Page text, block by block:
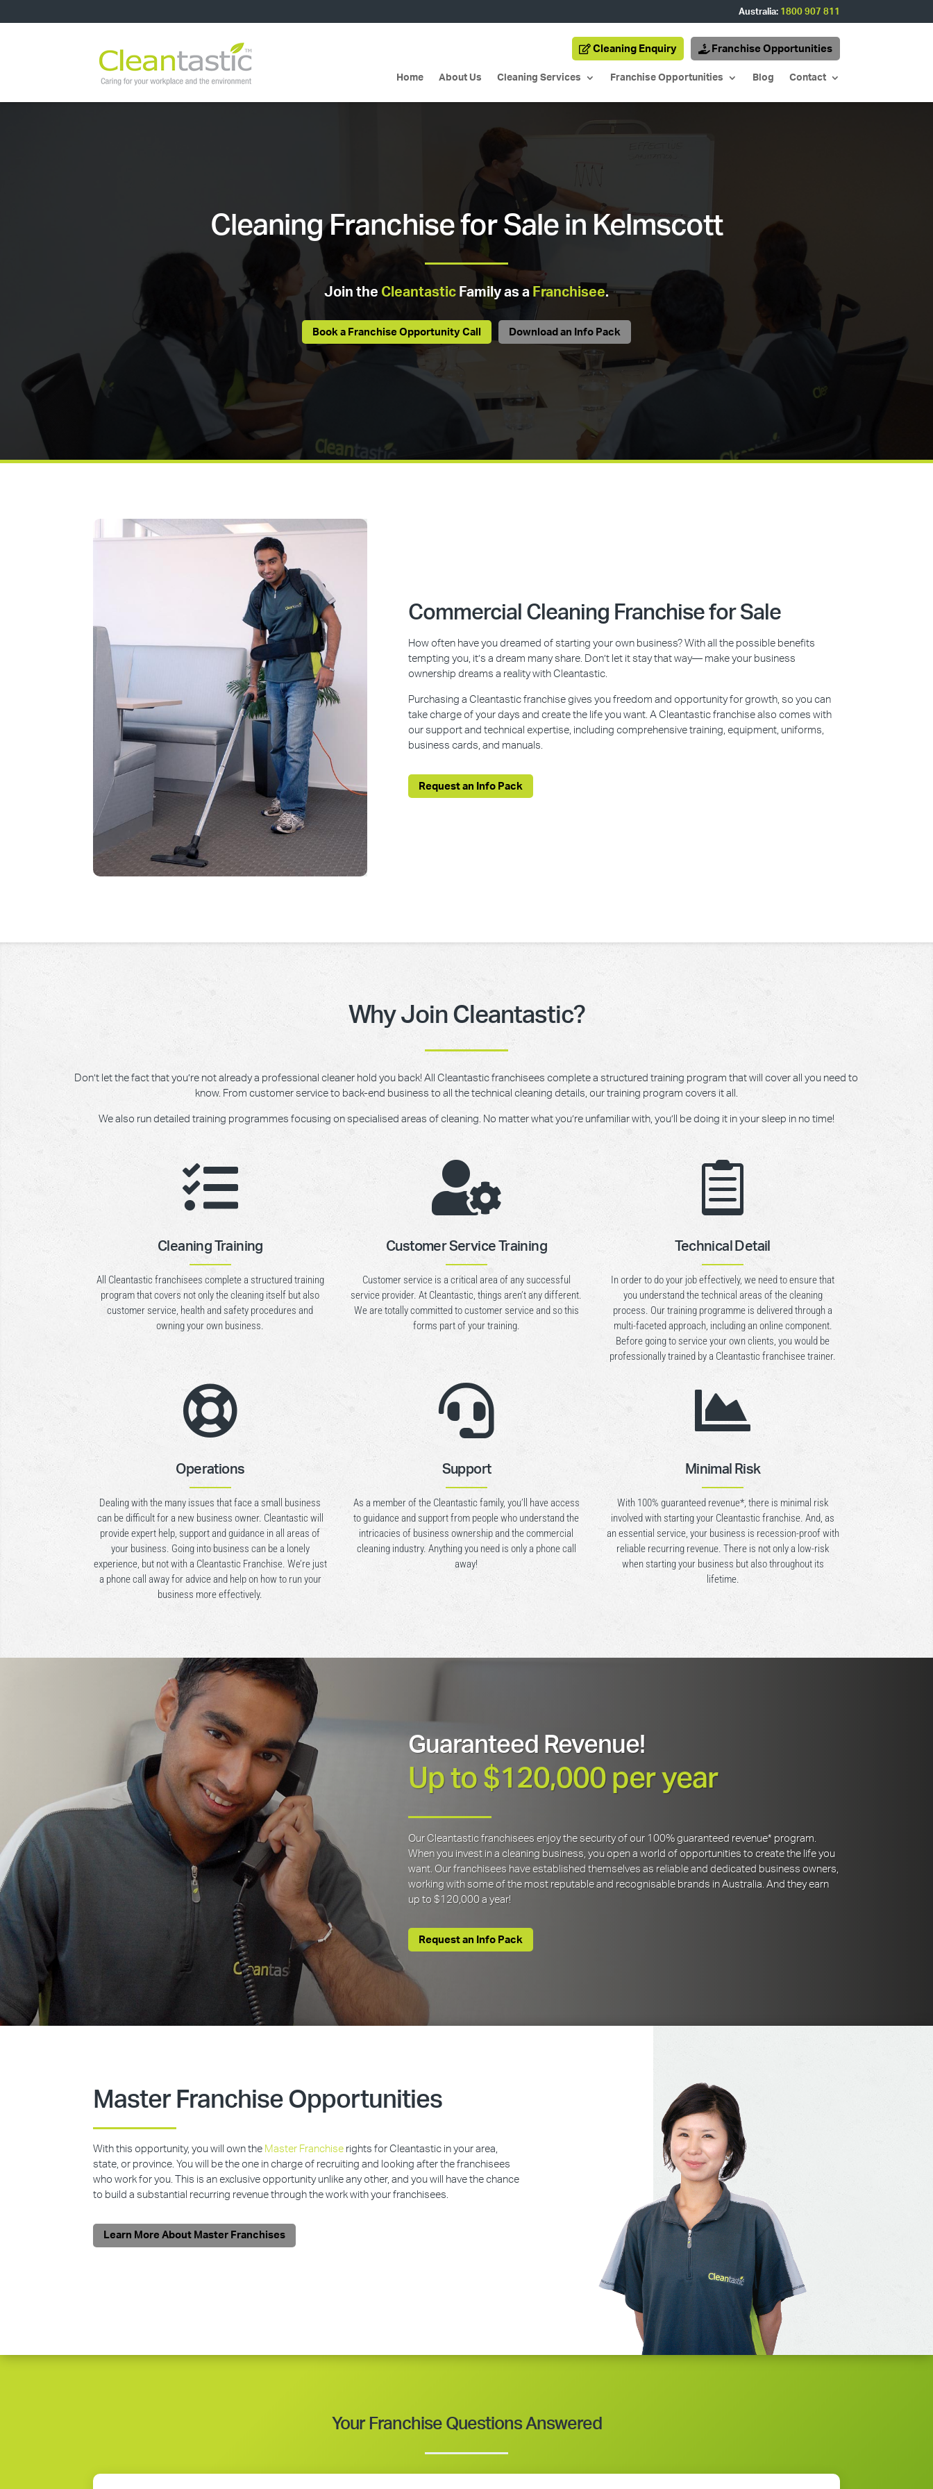
Australia: 1800 907 811
Cleaning Enquiry Franchise Opportunities
Home About Us Cleaning Services Franchise Opportunities Blog Contact
Cleaning Franchise for Sale in Kelmscott
Join the Cleantastic Family as a Franchisee.
Book a Franchise Opportunity Call Download an Info Pack
Commercial Cleaning Franchise for Sale
How often have you dreamed of starting your own business? With all the possible benefits
tempting you, it’s a dream many share. Don’t let it stay that way— make your business
ownership dreams a reality with Cleantastic.
Purchasing a Cleantastic franchise gives you freedom and opportunity for growth, so you can
take charge of your days and create the life you want. A Cleantastic franchise also comes with
our support and technical expertise, including comprehensive training, equipment, uniforms,
business cards, and manuals.
Request an Info Pack
Why Join Cleantastic?
Don’t let the fact that you’re not already a professional cleaner hold you back! All Cleantastic franchisees complete a structured training program that will cover all you need to
know. From customer service to back-end business to all the technical cleaning details, our training program covers it all.
We also run detailed training programmes focusing on specialised areas of cleaning. No matter what you’re unfamiliar with, you’ll be doing it in your sleep in no time!

Cleaning Training
All Cleantastic franchisees complete a structured training
program that covers not only the cleaning itself but also
customer service, health and safety procedures and
owning your own business.

Customer Service Training
Customer service is a critical area of any successful
service provider. At Cleantastic, things aren’t any different.
We are totally committed to customer service and so this
forms part of your training.

Technical Detail
In order to do your job effectively, we need to ensure that
you understand the technical areas of the cleaning
process. Our training programme is delivered through a
multi-faceted approach, including an online component.
Before going to service your own clients, you would be
professionally trained by a Cleantastic franchisee trainer.

Operations
Dealing with the many issues that face a small business
can be difficult for a new business owner. Cleantastic will
provide expert help, support and guidance in all areas of
your business. Going into business can be a lonely
experience, but not with a Cleantastic Franchise. We’re just
a phone call away for advice and help on how to run your
business more effectively.

Support
As a member of the Cleantastic family, you’ll have access
to guidance and support from people who understand the
intricacies of business ownership and the commercial
cleaning industry. Anything you need is only a phone call
away!

Minimal Risk
With 100% guaranteed revenue*, there is minimal risk
involved with starting your Cleantastic franchise. And, as
an essential service, your business is recession-proof with
reliable recurring revenue. There is not only a low-risk
when starting your business but also throughout its
lifetime.
Guaranteed Revenue!
Up to $120,000 per year
Our Cleantastic franchisees enjoy the security of our 100% guaranteed revenue* program.
When you invest in a cleaning business, you open a world of opportunities to create the life you
want. Our franchisees have established themselves as reliable and dedicated business owners,
working with some of the most reputable and recognisable brands in Australia. And they earn
up to $120,000 a year!
Request an Info Pack
Master Franchise Opportunities
With this opportunity, you will own the Master Franchise rights for Cleantastic in your area,
state, or province. You will be the one in charge of recruiting and looking after the franchisees
who work for you. This is an exclusive opportunity unlike any other, and you will have the chance
to build a substantial recurring revenue through the work with your franchisees.
Learn More About Master Franchises
Your Franchise Questions Answered